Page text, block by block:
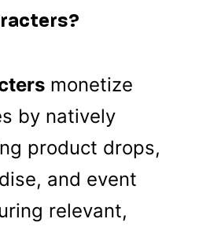
monetize
by natively
product drops,
and event
relevant,